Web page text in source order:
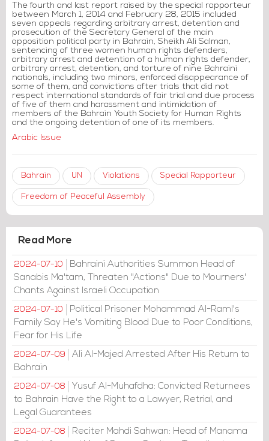
The fourth and last report raised by the special rapporteur
between March 1, 2014 and February 28, 2015 included
seven appeals regarding arbitrary arrest, detention and
prosecution of the Secretary General of the main
opposition political party in Bahrain, Sheikh Ali Salman,
sentencing of three women human rights defenders,
arbitrary arrest and detention of a human rights defender,
arbitrary arrest, detention, and torture of nine Bahraini
nationals, including two minors, enforced disappearance of
some of them, and convictions after trials that did not
respect international standards of fair trial and due process
of five of them and harassment and intimidation of
members of the Bahrain Youth Society for Human Rights
and the ongoing detention of one of its members.
Arabic Issue
Bahrain UN Violations Special Rapporteur
Freedom of Peaceful Assembly
Read More
2024-07-10
Bahraini Authorities Summon Head of
Sanabis Ma'tam, Threaten "Actions" Due to Mourners'
Chants Against Israeli Occupation
2024-07-10
Political Prisoner Mohammad Al-Raml's
Family Say He's Vomiting Blood Due to Poor Conditions,
Fear for His Life
2024-07-09
Ali Al-Majed Arrested After His Return to
Bahrain
2024-07-08
Yusuf Al-Muhafdha: Convicted Returnees
to Bahrain Have the Right to a Lawyer, Retrial, and
Legal Guarantees
2024-07-08
Reciter Mahdi Sahwan: Head of Manama